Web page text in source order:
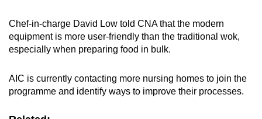
Chef-in-charge David Low told CNA that the modern
equipment is more user-friendly than the traditional wok,
especially when preparing food in bulk.
AIC is currently contacting more nursing homes to join the
programme and identify ways to improve their processes.